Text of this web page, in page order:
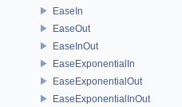
EaseIn
EaseOut
EaseInOut
EaseExponentialIn
EaseExponentialOut
EaseExponentialInOut